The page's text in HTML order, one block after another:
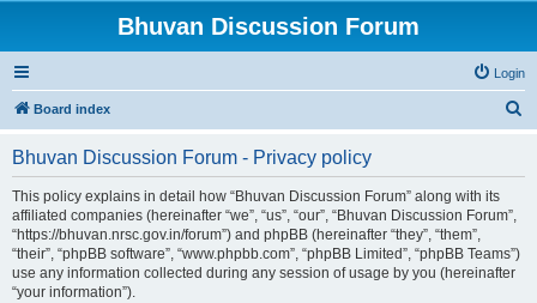
Bhuvan Discussion Forum
Login
Board index
Bhuvan Discussion Forum - Privacy policy
This policy explains in detail how “Bhuvan Discussion Forum” along with its
affiliated companies (hereinafter “we”, “us”, “our”, “Bhuvan Discussion Forum”,
“https://bhuvan.nrsc.gov.in/forum”) and phpBB (hereinafter “they”, “them”,
“their”, “phpBB software”, “www.phpbb.com”, “phpBB Limited”, “phpBB Teams”)
use any information collected during any session of usage by you (hereinafter
“your information”).